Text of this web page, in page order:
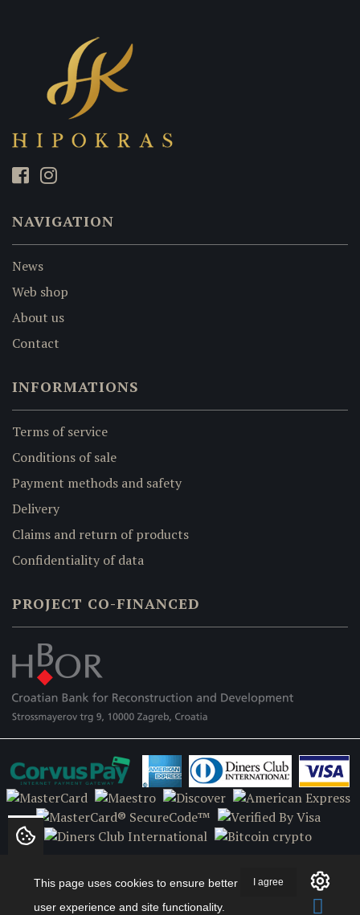
NAVIGATION
News
Web shop
About us
Contact
INFORMATIONS
Terms of service
Conditions of sale
Payment methods and safety
Delivery
Claims and return of products
Confidentiality of data
PROJECT CO-FINANCED
This page uses cookies to ensure better
user experience and site functionality.
I agree